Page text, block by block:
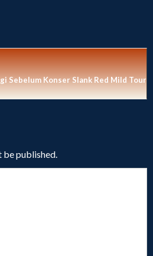
Sebelum Konser Slank Red Mild Tour
be published.